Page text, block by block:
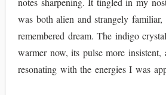
was both alien and strangely
remembered dream. The indigo
warmer now, its pulse more
resonating with the energies I was